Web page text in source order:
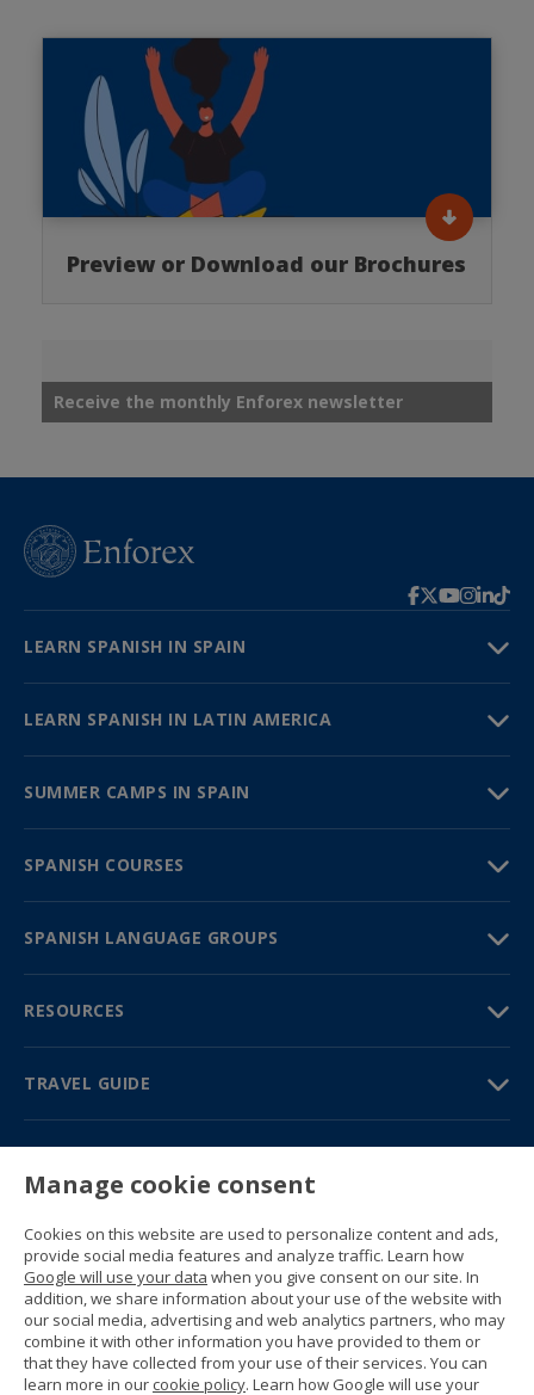
Preview or Download our Brochures
Receive the monthly Enforex newsletter
LEARN SPANISH IN SPAIN
LEARN SPANISH IN LATIN AMERICA
SUMMER CAMPS IN SPAIN
SPANISH COURSES
SPANISH LANGUAGE GROUPS
RESOURCES
TRAVEL GUIDE
Contact us
Prices & brochures
(+34) 91 594 37 76
Gustavo Fernández Balbuena, 11
28002 Madrid, Spain
Sitemap
General conditions
Privacy policy
Manage cookie consent
Cookies on this website are used to personalize content and ads,
provide social media features and analyze traffic. Learn how
Google will use your data when you give consent on our site. In
addition, we share information about your use of the website with
our social media, advertising and web analytics partners, who may
combine it with other information you have provided to them or
that they have collected from your use of their services. You can
learn more in our cookie policy. Learn how Google will use your